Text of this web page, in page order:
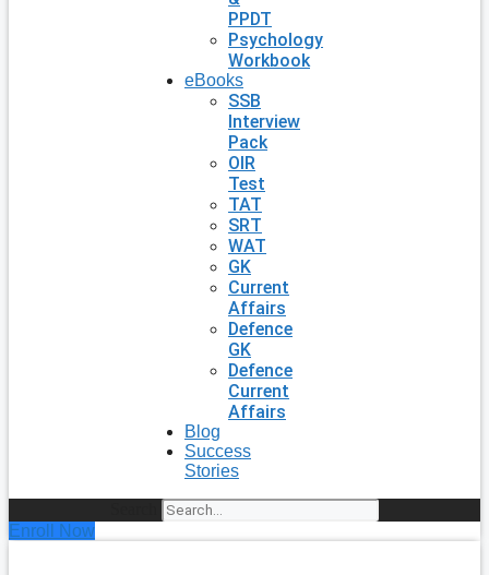
PPDT
Psychology
Workbook
eBooks
SSB
Interview
Pack
OIR
Test
TAT
SRT
WAT
GK
Current
Affairs
Defence
GK
Defence
Current
Affairs
Blog
Success
Stories
Enroll Now